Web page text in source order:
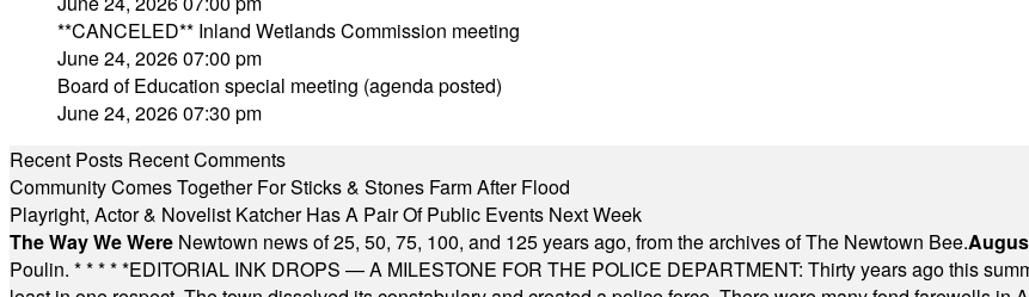
**CANCELED** Inland Wetlands Commission meeting
June 24, 2026 07:00 pm
Board of Education special meeting (agenda posted)
June 24, 2026 07:30 pm
Recent Posts Recent Comments
Community Comes Together For Sticks & Stones Farm After Flood
Playright, Actor & Novelist Katcher Has A Pair Of Public Events Next Week
The Way We Were Newtown news of 25, 50, 75, 100, and 125 years ago, from the archives of The Newtown Bee.
Poulin. * * * * *EDITORIAL INK DROPS — A MILESTONE FOR THE POLICE DEPARTMENT: Thirty years ago this